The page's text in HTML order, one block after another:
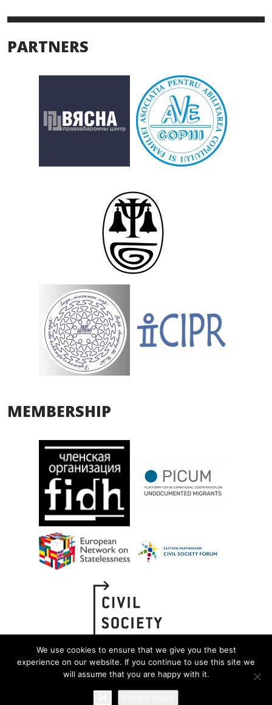
PARTNERS
MEMBERSHIP
We use cookies to ensure that we give you the best
experience on our website. If you continue to use this site we
will assume that you are happy with it.